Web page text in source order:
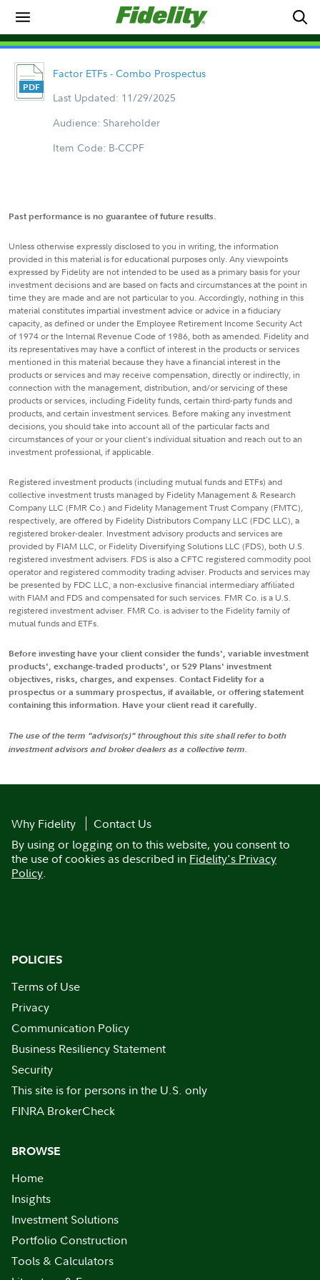
Factor ETFs - Combo Prospectus
Last Updated: 11/29/2025
Audience: Shareholder
Item Code: B-CCPF
Past performance is no guarantee of future results.
Unless otherwise expressly disclosed to you in writing, the information
provided in this material is for educational purposes only. Any viewpoints
expressed by Fidelity are not intended to be used as a primary basis for your
investment decisions and are based on facts and circumstances at the point in
time they are made and are not particular to you. Accordingly, nothing in this
material constitutes impartial investment advice or advice in a fiduciary
capacity, as defined or under the Employee Retirement Income Security Act
of 1974 or the Internal Revenue Code of 1986, both as amended. Fidelity and
its representatives may have a conflict of interest in the products or services
mentioned in this material because they have a financial interest in the
products or services and may receive compensation, directly or indirectly, in
connection with the management, distribution, and/or servicing of these
products or services, including Fidelity funds, certain third-party funds and
products, and certain investment services. Before making any investment
decisions, you should take into account all of the particular facts and
circumstances of your or your client's individual situation and reach out to an
investment professional, if applicable.
Registered investment products (including mutual funds and ETFs) and
collective investment trusts managed by Fidelity Management & Research
Company LLC (FMR Co.) and Fidelity Management Trust Company (FMTC),
respectively, are offered by Fidelity Distributors Company LLC (FDC LLC), a
registered broker-dealer. Investment advisory products and services are
provided by FIAM LLC, or Fidelity Diversifying Solutions LLC (FDS), both U.S.
registered investment advisers. FDS is also a CFTC registered commodity pool
operator and registered commodity trading adviser. Products and services may
be presented by FDC LLC, a non-exclusive financial intermediary affiliated
with FIAM and FDS and compensated for such services. FMR Co. is a U.S.
registered investment adviser. FMR Co. is adviser to the Fidelity family of
mutual funds and ETFs.
Before investing have your client consider the funds', variable investment
products', exchange-traded products', or 529 Plans' investment
objectives, risks, charges, and expenses. Contact Fidelity for a
prospectus or a summary prospectus, if available, or offering statement
containing this information. Have your client read it carefully.
The use of the term "advisor(s)" throughout this site shall refer to both
investment advisors and broker dealers as a collective term.
Why Fidelity
Contact Us
By using or logging on to this website, you consent to
the use of cookies as described in Fidelity's Privacy
Policy.
POLICIES
Terms of Use
Privacy
Communication Policy
Business Resiliency Statement
Security
This site is for persons in the U.S. only
FINRA BrokerCheck
BROWSE
Home
Insights
Investment Solutions
Portfolio Construction
Tools & Calculators